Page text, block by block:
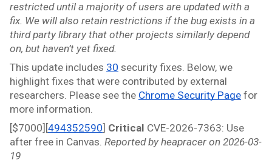
restricted until a majority of users are updated with a
fix. We will also retain restrictions if the bug exists in a
third party library that other projects similarly depend
on, but haven’t yet fixed.
This update includes 30 security fixes. Below, we
highlight fixes that were contributed by external
researchers. Please see the Chrome Security Page for
more information.
[$7000][494352590] Critical CVE-2026-7363: Use
after free in Canvas. Reported by heapracer on 2026-03-
19